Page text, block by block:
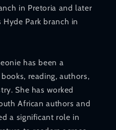
in Pretoria and later
Park branch in
has been a
reading, authors,
She has worked
African authors and
a significant role in